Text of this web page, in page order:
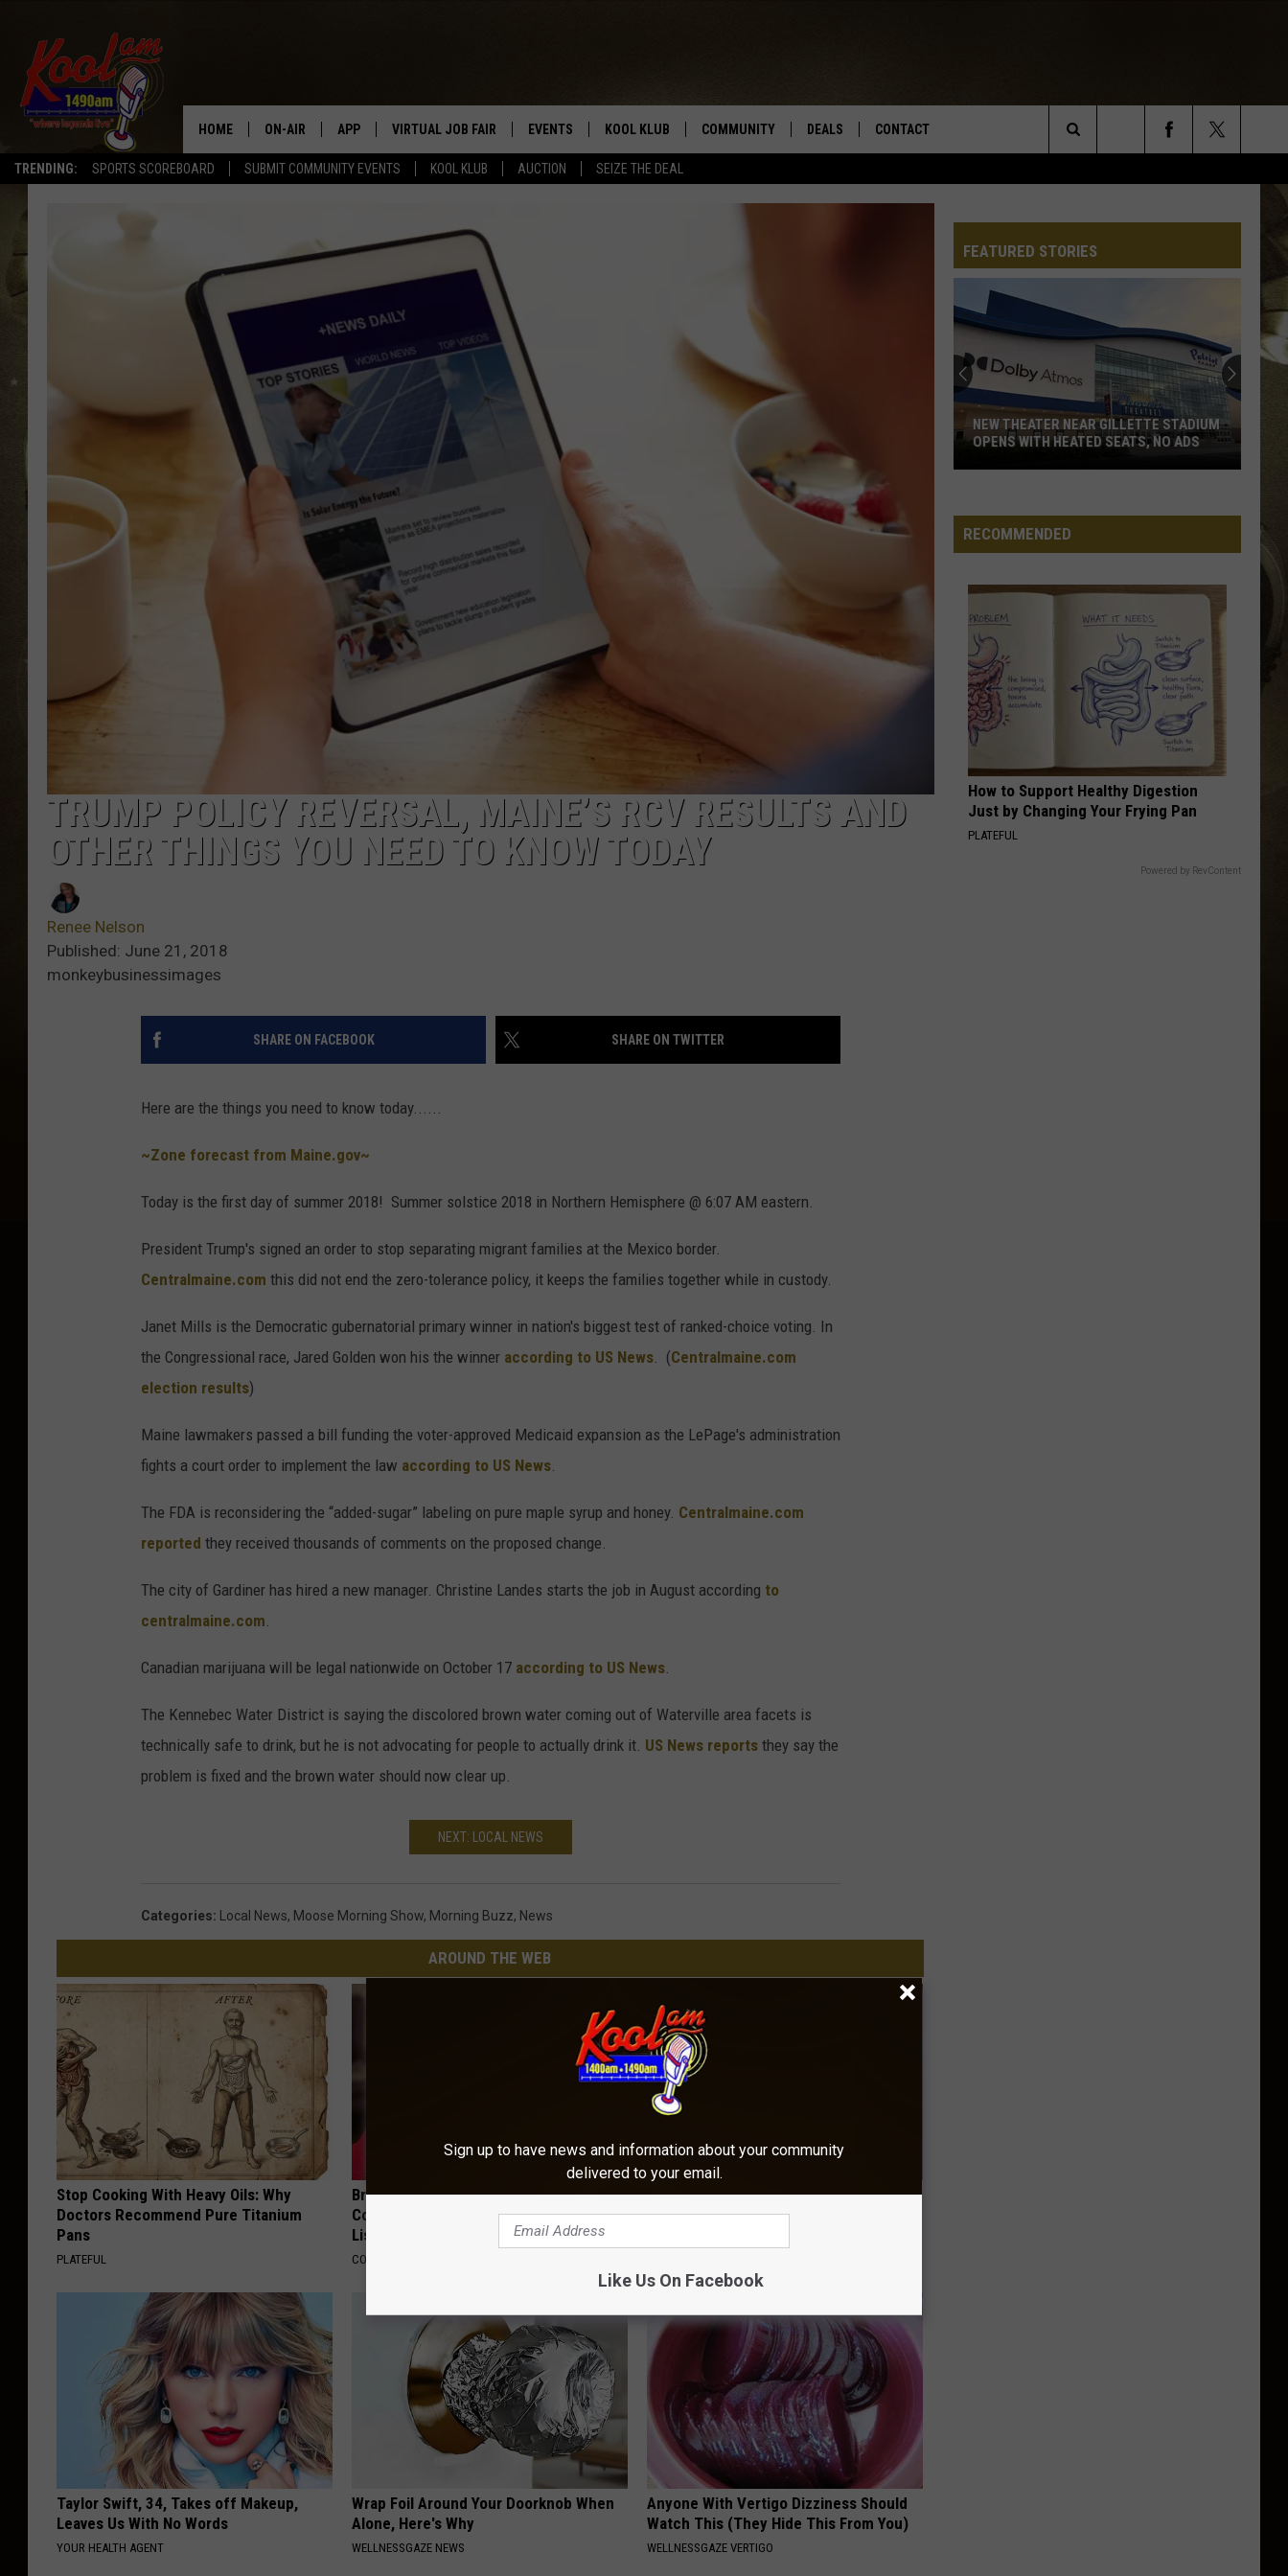
TRENDING: SPORTS SCOREBOARD SUBMIT COMMUNITY EVENTS KOOL KLUB AUCTION SEIZE THE DEAL
HOME ON-AIR APP
DOWNLOAD IOS
DOWNLOAD ANDROID
VIRTUAL JOB FAIR EVENTS KOOL KLUB COMMUNITY DEALS CONTACT
STATION INFO
MUSIC SUBMISSION
JOB OPPORTUNITIES
Search
Site
TRUMP POLICY REVERSAL, MAINE’S RCV RESULTS AND
OTHER THINGS YOU NEED TO KNOW TODAY
Renee Nelson
Published: June 21, 2018
monkeybusinessimages
SHARE ON FACEBOOK SHARE ON TWITTER
Here are the things you need to know today......
~Zone forecast from Maine.gov~
Today is the first day of summer 2018! Summer solstice 2018 in Northern Hemisphere @ 6:07 AM eastern.
President Trump's signed an order to stop separating migrant families at the Mexico border.
Centralmaine.com this did not end the zero-tolerance policy, it keeps the families together while in custody.
Janet Mills is the Democratic gubernatorial primary winner in nation's biggest test of ranked-choice voting. In
the Congressional race, Jared Golden won his the winner according to US News. (Centralmaine.com
election results)
Maine lawmakers passed a bill funding the voter-approved Medicaid expansion as the LePage's administration
fights a court order to implement the law according to US News.
The FDA is reconsidering the “added-sugar” labeling on pure maple syrup and honey. Centralmaine.com
reported they received thousands of comments on the proposed change.
The city of Gardiner has hired a new manager. Christine Landes starts the job in August according to
centralmaine.com.
Canadian marijuana will be legal nationwide on October 17 according to US News.
The Kennebec Water District is saying the discolored brown water coming out of Waterville area facets is
technically safe to drink, but he is not advocating for people to actually drink it. US News reports they say the
problem is fixed and the brown water should now clear up.
NEXT: LOCAL NEWS
Categories: Local News, Moose Morning Show, Morning Buzz, News
AROUND THE WEB
Stop Cooking With Heavy Oils: Why
Doctors Recommend Pure Titanium
Pans
PLATEFUL
Brain Experts List 7 Everyday Foods
Connected to Cognitive Decline (See
List)
COGNITIVE DECLINE
1 Simple Tip to Cut Your Electric Bill
(Try Tonight)
Taylor Swift, 34, Takes off Makeup,
Leaves Us With No Words
YOUR HEALTH AGENT
Wrap Foil Around Your Doorknob When
Alone, Here's Why
WELLNESSGAZE NEWS
Anyone With Vertigo Dizziness Should
Watch This (They Hide This From You)
WELLNESSGAZE VERTIGO
FEATURED STORIES
Near
Gillette
Opens
With
Heated
Seats,
No
Ads
NEW THEATER NEAR GILLETTE STADIUM
OPENS WITH HEATED SEATS, NO ADS
RECOMMENDED
How to Support Healthy Digestion
Just by Changing Your Frying Pan
PLATEFUL
Powered by RevContent
Sign up to have news and information about your community
delivered to your email.
Like Us On Facebook